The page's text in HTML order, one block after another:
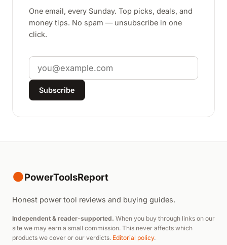
One email, every Sunday. Top picks, deals, and
money tips. No spam — unsubscribe in one
click.
Subscribe
●PowerToolsReport
Honest power tool reviews and buying guides.
Independent & reader-supported. When you buy through links on our
site we may earn a small commission. This never affects which
products we cover or our verdicts. Editorial policy.